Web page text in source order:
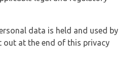
data is held and used by
out at the end of this privacy